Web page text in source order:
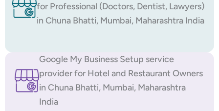
for Professional (Doctors, Dentist, Lawyers)
in Chuna Bhatti, Mumbai, Maharashtra India
Google My Business Setup service
provider for Hotel and Restaurant Owners
in Chuna Bhatti, Mumbai, Maharashtra
India